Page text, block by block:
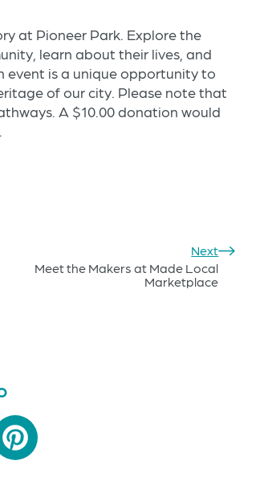
at Pioneer Park. Explore the
learn about their lives, and
event is a unique opportunity to
of our city. Please note that
A $10.00 donation would
Next
Meet the Makers at Made Local
Marketplace